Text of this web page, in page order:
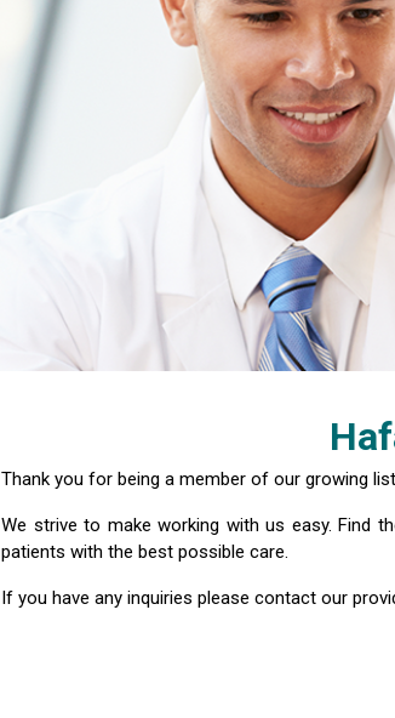
Thank you for being a member of our growing
We strive to make working with us easy. Find
patients with the best possible care.
If you have any inquiries please contact our